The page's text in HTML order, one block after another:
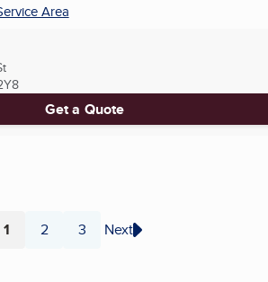
Area
Get a Quote
Page
1 Page
2 Page
3 Next